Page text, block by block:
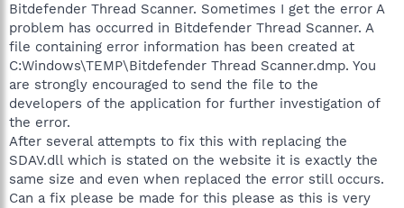
Bitdefender Thread Scanner. Sometimes I get the error A
problem has occurred in Bitdefender Thread Scanner. A
file containing error information has been created at
C:Windows\TEMP\Bitdefender Thread Scanner.dmp. You
are strongly encouraged to send the file to the
developers of the application for further investigation of
the error.
After several attempts to fix this with replacing the
SDAV.dll which is stated on the website it is exactly the
same size and even when replaced the error still occurs.
Can a fix please be made for this please as this is very